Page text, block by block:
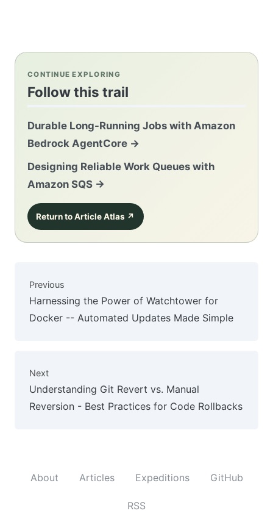
CONTINUE EXPLORING
Follow this trail
Durable Long-Running Jobs with Amazon
Bedrock AgentCore →
Designing Reliable Work Queues with
Amazon SQS →
Return to Article Atlas ↗
Previous
Harnessing the Power of Watchtower for
Docker -- Automated Updates Made Simple
Next
Understanding Git Revert vs. Manual
Reversion - Best Practices for Code Rollbacks
About Articles Expeditions GitHub
RSS